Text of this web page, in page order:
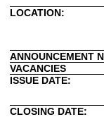
LOCATION:
ANNOUNCEMENT
VACANCIES
ISSUE DATE:
CLOSING DATE: